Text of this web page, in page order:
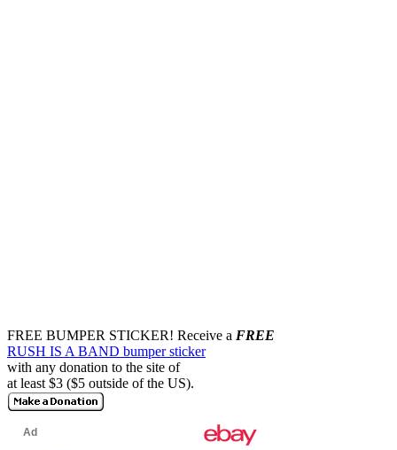
FREE BUMPER STICKER! Receive a FREE
RUSH IS A BAND bumper sticker
with any donation to the site of
at least $3 ($5 outside of the US).